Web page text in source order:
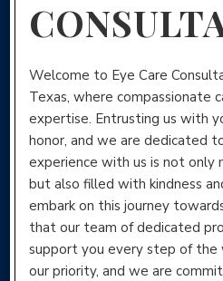
Welcome to Eye Care
Texas, where compassionate
expertise. Entrusting us with
honor, and we are dedicated
experience with us is not only
but also filled with kindness
embark on this journey
that our team of dedicated
support you every step of the
our priority, and we are